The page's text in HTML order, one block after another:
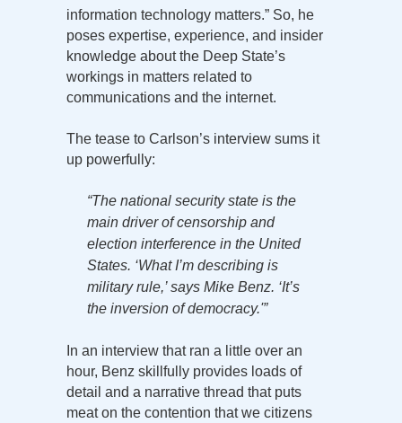
information technology matters.” So, he
poses expertise, experience, and insider
knowledge about the Deep State’s
workings in matters related to
communications and the internet.
The tease to Carlson’s interview sums it
up powerfully:
“The national security state is the
main driver of censorship and
election interference in the United
States. ‘What I’m describing is
military rule,’ says Mike Benz. ‘It’s
the inversion of democracy.'”
In an interview that ran a little over an
hour, Benz skillfully provides loads of
detail and a narrative thread that puts
meat on the contention that we citizens